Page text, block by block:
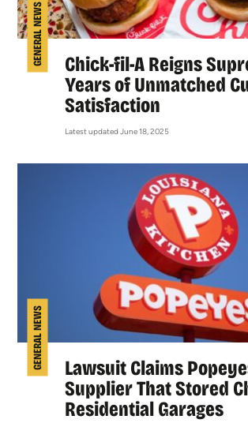
GENERAL NEWS
Chick-fil-A Reigns
Years of Unmatched
Satisfaction
Latest updated June 18, 2025
GENERAL NEWS
Lawsuit Claims
Supplier That Stored
Residential Garages